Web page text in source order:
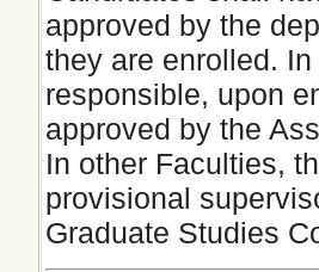
approved by the
they are enrolled.
responsible, upon
approved by the
In other Faculties,
provisional
Graduate Studies